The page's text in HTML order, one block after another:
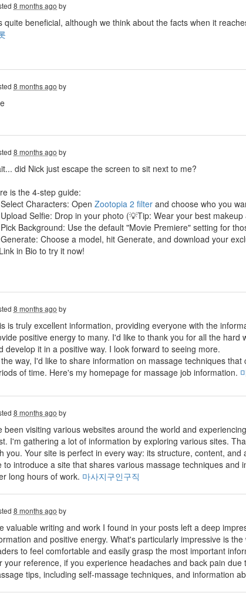
8 months ago by
quite beneficial, although we think about the facts when it
8 months ago by
8 months ago by
did Nick just escape the screen to sit next to me?
is the 4-step guide:
Characters: Open Zootopia 2 filter and choose who you
Selfie: Drop in your photo (💡Tip: Wear your best
Background: Use the default "Movie Premiere" setting for
Choose a model, hit Generate, and download your
in Bio to try it now!
8 months ago by
is truly excellent information, providing everyone with the
positive energy to many. I'd like to thank you for all the
develop it in a positive way. I look forward to seeing more.
the way, I'd like to share information on massage techniques
of time. Here's my homepage for massage job information.
8 months ago by
been visiting various websites around the world and
I'm gathering a lot of information by exploring various sites.
you. Your site is perfect in every way: its structure, content,
to introduce a site that shares various massage techniques
long hours of work. 마사지구인구직
8 months ago by
valuable writing and work I found in your posts left a deep
and positive energy. What's particularly impressive is
to feel comfortable and easily grasp the most important
your reference, if you experience headaches and back pain
tips, including self-massage techniques, and information